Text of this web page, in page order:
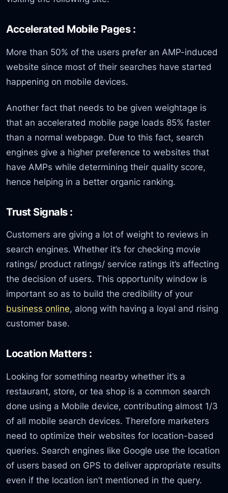
Accelerated Mobile Pages :
More than 50% of the users prefer an AMP-induced
website since most of their searches have started
happening on mobile devices.
Another fact that needs to be given weightage is
that an accelerated mobile page loads 85% faster
than a normal webpage. Due to this fact, search
engines give a higher preference to websites that
have AMPs while determining their quality score,
hence helping in a better organic ranking.
Trust Signals :
Customers are giving a lot of weight to reviews in
search engines. Whether it’s for checking movie
ratings/ product ratings/ service ratings it’s affecting
the decision of users. This opportunity window is
important so as to build the credibility of your
business online, along with having a loyal and rising
customer base.
Location Matters :
Looking for something nearby whether it’s a
restaurant, store, or tea shop is a common search
done using a Mobile device, contributing almost 1/3
of all mobile search devices. Therefore marketers
need to optimize their websites for location-based
queries. Search engines like Google use the location
of users based on GPS to deliver appropriate results
even if the location isn’t mentioned in the query.